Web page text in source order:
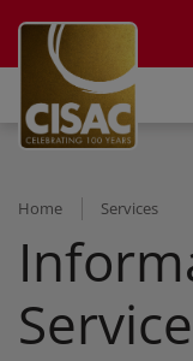
Home Services